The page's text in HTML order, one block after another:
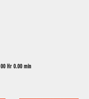
00 Hr 0.00 min